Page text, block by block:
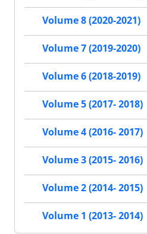
Volume 8 (2020-2021)
Volume 7 (2019-2020)
Volume 6 (2018-2019)
Volume 5 (2017- 2018)
Volume 4 (2016- 2017)
Volume 3 (2015- 2016)
Volume 2 (2014- 2015)
Volume 1 (2013- 2014)